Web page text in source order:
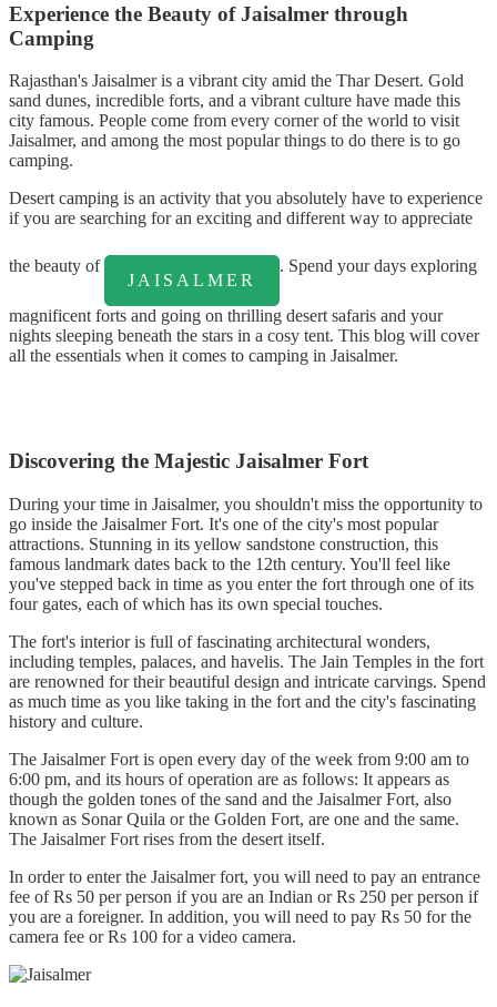
Experience the Beauty of Jaisalmer through
Camping
Rajasthan's Jaisalmer is a vibrant city amid the Thar Desert. Gold
sand dunes, incredible forts, and a vibrant culture have made this
city famous. People come from every corner of the world to visit
Jaisalmer, and among the most popular things to do there is to go
camping.
Desert camping is an activity that you absolutely have to experience
if you are searching for an exciting and different way to appreciate
the beauty of
JAISALMER
. Spend your days exploring
magnificent forts and going on thrilling desert safaris and your
nights sleeping beneath the stars in a cosy tent. This blog will cover
all the essentials when it comes to camping in Jaisalmer.
Discovering the Majestic Jaisalmer Fort
During your time in Jaisalmer, you shouldn't miss the opportunity to
go inside the Jaisalmer Fort. It's one of the city's most popular
attractions. Stunning in its yellow sandstone construction, this
famous landmark dates back to the 12th century. You'll feel like
you've stepped back in time as you enter the fort through one of its
four gates, each of which has its own special touches.
The fort's interior is full of fascinating architectural wonders,
including temples, palaces, and havelis. The Jain Temples in the fort
are renowned for their beautiful design and intricate carvings. Spend
as much time as you like taking in the fort and the city's fascinating
history and culture.
The Jaisalmer Fort is open every day of the week from 9:00 am to
6:00 pm, and its hours of operation are as follows: It appears as
though the golden tones of the sand and the Jaisalmer Fort, also
known as Sonar Quila or the Golden Fort, are one and the same.
The Jaisalmer Fort rises from the desert itself.
In order to enter the Jaisalmer fort, you will need to pay an entrance
fee of Rs 50 per person if you are an Indian or Rs 250 per person if
you are a foreigner. In addition, you will need to pay Rs 50 for the
camera fee or Rs 100 for a video camera.